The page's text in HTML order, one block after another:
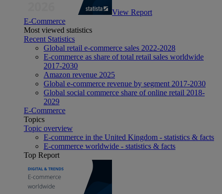
View Report
E-Commerce
Most viewed statistics
Recent Statistics
Global retail e-commerce sales 2022-2028
E-commerce as share of total retail sales worldwide
2017-2030
Amazon revenue 2025
Global e-commerce revenue by segment 2017-2030
Global social commerce share of online retail 2018-
2029
E-Commerce
Topics
Topic overview
E-commerce in the United Kingdom - statistics & facts
E-commerce worldwide - statistics & facts
Top Report